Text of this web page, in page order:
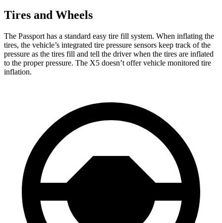
Tires and Wheels
The Passport has a standard easy tire fill system. When inflating the
tires, the vehicle’s integrated tire pressure sensors keep track of the
pressure as the tires fill and tell the driver when the tires are inflated
to the proper pressure. The X5 doesn’t offer vehicle monitored tire
inflation.